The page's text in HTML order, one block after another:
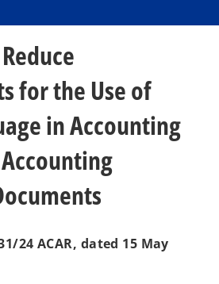
e
w
t
b
for the Use of
in Accounting
24 ACAR, dated 15 May